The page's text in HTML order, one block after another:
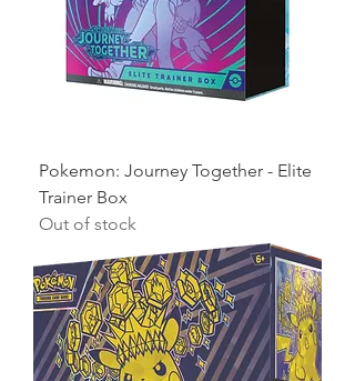
Pokemon: Journey Together - Elite
Trainer Box
Out of stock